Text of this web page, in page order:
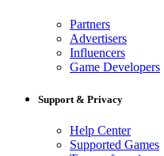
Partners
Advertisers
Influencers
Game Developers
Support & Privacy
Help Center
Supported Games